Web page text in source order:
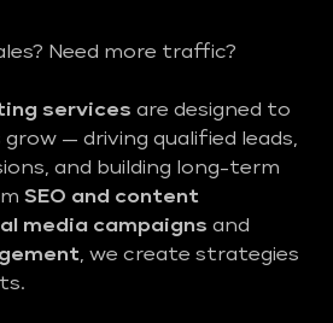
Need more traffic?
services are designed to
grow — driving qualified leads,
and building long-term
SEO and content
media campaigns and
, we create strategies